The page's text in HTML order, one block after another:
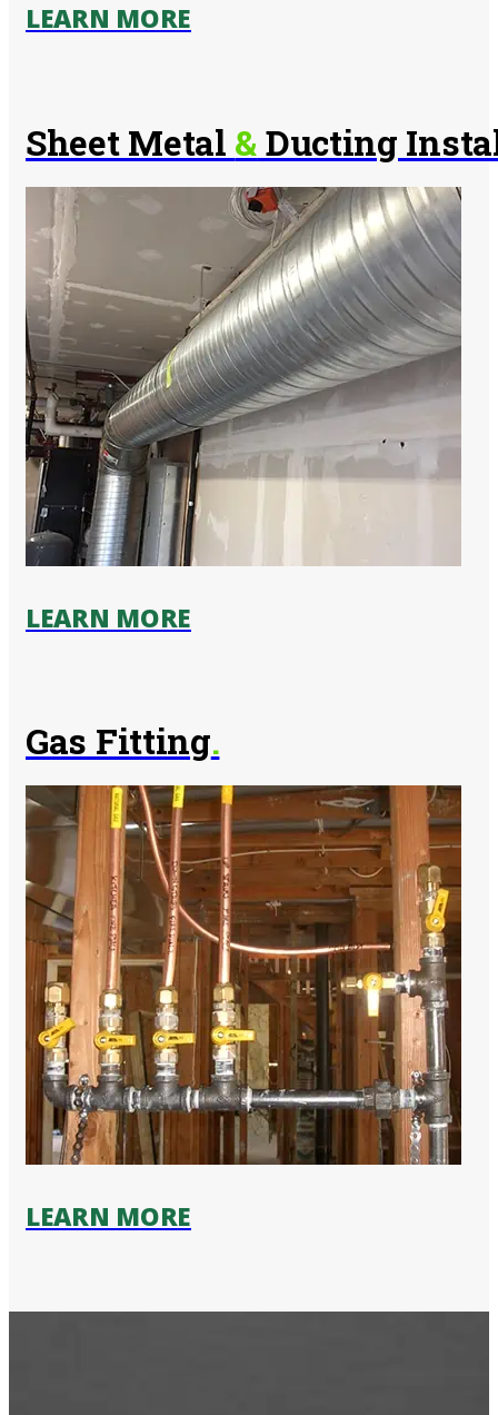
LEARN MORE
Sheet Metal &Ducting
LEARN MORE
Gas Fitting.
LEARN MORE